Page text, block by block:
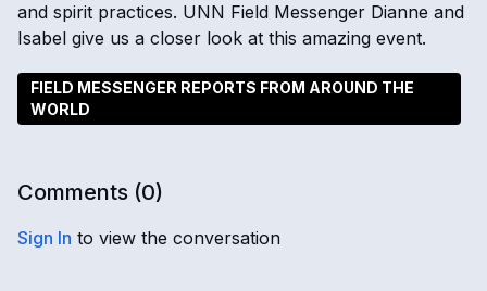
and spirit practices. UNN Field Messenger Dianne and
Isabel give us a closer look at this amazing event.
FIELD MESSENGER REPORTS FROM AROUND THE
WORLD
Comments (0)
Sign In to view the conversation